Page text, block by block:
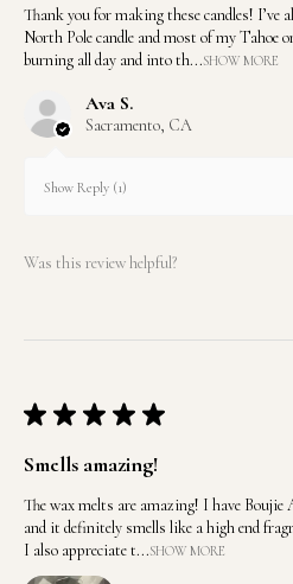
Thank you for making these candles! I’ve
North Pole candle and most of my Tahoe
burning all day and into th...SHOW MORE
Ava S.
Sacramento, CA
Show Reply (1)
Was this review helpful?
★ ★ ★ ★ ★
Smells amazing!
The wax melts are amazing! I have
and it definitely smells like a high end
I also appreciate t...SHOW MORE